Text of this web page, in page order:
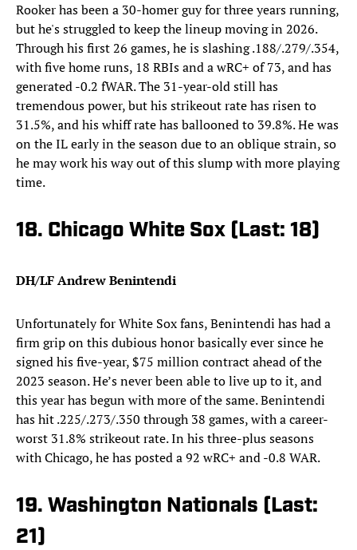
Rooker has been a 30-homer guy for three years running,
but he's struggled to keep the lineup moving in 2026.
Through his first 26 games, he is slashing .188/.279/.354,
with five home runs, 18 RBIs and a wRC+ of 73, and has
generated -0.2 fWAR. The 31-year-old still has
tremendous power, but his strikeout rate has risen to
31.5%, and his whiff rate has ballooned to 39.8%. He was
on the IL early in the season due to an oblique strain, so
he may work his way out of this slump with more playing
time.
18. Chicago White Sox (Last: 18)
DH/LF Andrew Benintendi
Unfortunately for White Sox fans, Benintendi has had a
firm grip on this dubious honor basically ever since he
signed his five-year, $75 million contract ahead of the
2023 season. He’s never been able to live up to it, and
this year has begun with more of the same. Benintendi
has hit .225/.273/.350 through 38 games, with a career-
worst 31.8% strikeout rate. In his three-plus seasons
with Chicago, he has posted a 92 wRC+ and -0.8 WAR.
19. Washington Nationals (Last:
21)